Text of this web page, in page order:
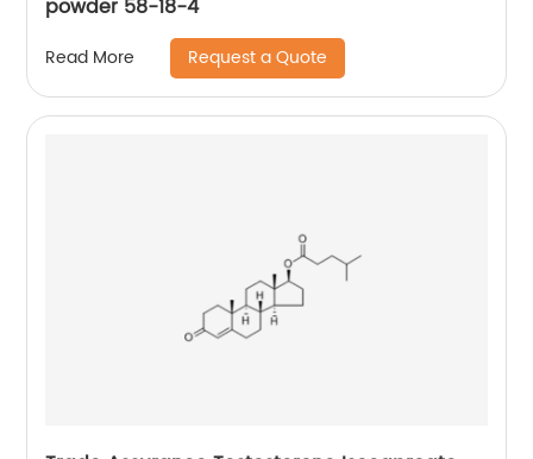
powder 58-18-4
Read More Request a Quote